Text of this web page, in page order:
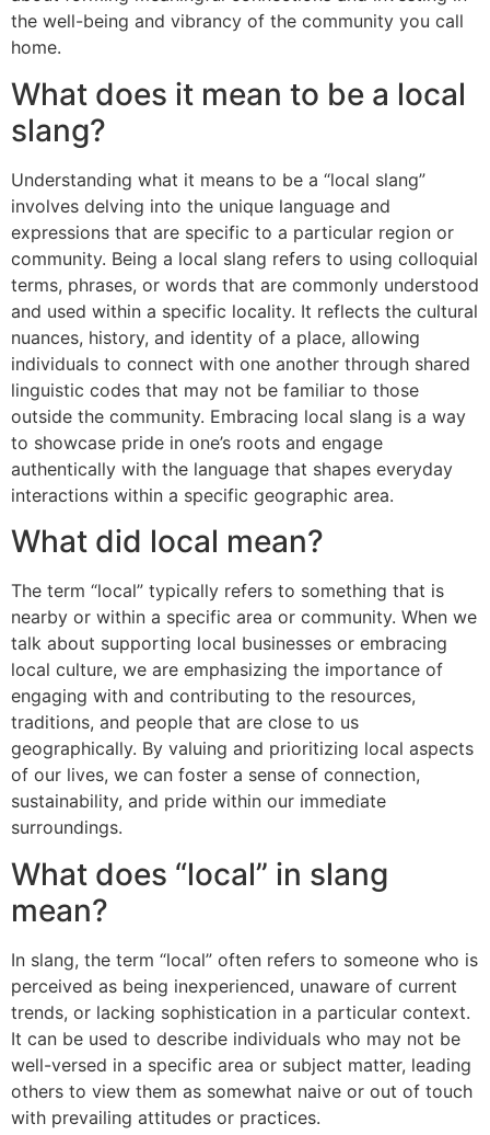
the well-being and vibrancy of the community you call
home.
What does it mean to be a local
slang?
Understanding what it means to be a “local slang”
involves delving into the unique language and
expressions that are specific to a particular region or
community. Being a local slang refers to using colloquial
terms, phrases, or words that are commonly understood
and used within a specific locality. It reflects the cultural
nuances, history, and identity of a place, allowing
individuals to connect with one another through shared
linguistic codes that may not be familiar to those
outside the community. Embracing local slang is a way
to showcase pride in one’s roots and engage
authentically with the language that shapes everyday
interactions within a specific geographic area.
What did local mean?
The term “local” typically refers to something that is
nearby or within a specific area or community. When we
talk about supporting local businesses or embracing
local culture, we are emphasizing the importance of
engaging with and contributing to the resources,
traditions, and people that are close to us
geographically. By valuing and prioritizing local aspects
of our lives, we can foster a sense of connection,
sustainability, and pride within our immediate
surroundings.
What does “local” in slang
mean?
In slang, the term “local” often refers to someone who is
perceived as being inexperienced, unaware of current
trends, or lacking sophistication in a particular context.
It can be used to describe individuals who may not be
well-versed in a specific area or subject matter, leading
others to view them as somewhat naive or out of touch
with prevailing attitudes or practices.